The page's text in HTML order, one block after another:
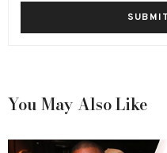
You May Also Like